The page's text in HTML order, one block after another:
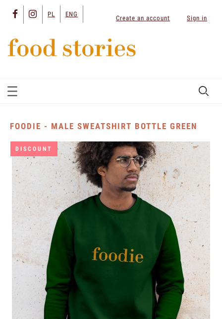
PL ENG
Create an account Sign in
FOODIE - MALE SWEATSHIRT BOTTLE GREEN
DISCOUNT